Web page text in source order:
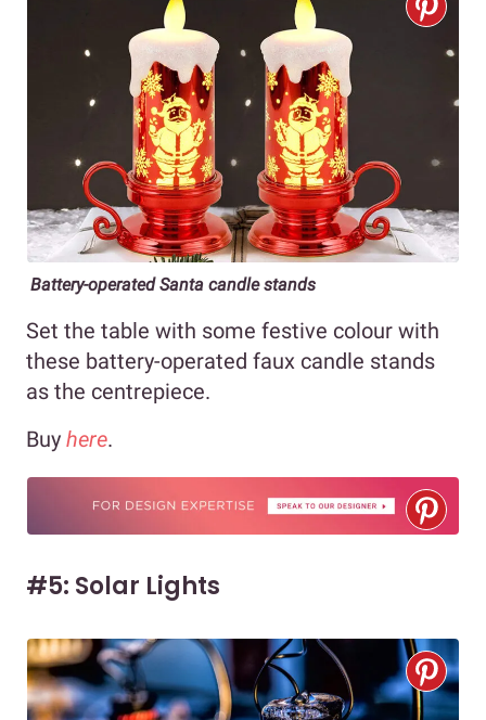
Battery-operated Santa candle stands
Set the table with some festive colour with
these battery-operated faux candle stands
as the centrepiece.
Buy here.
#5: Solar Lights